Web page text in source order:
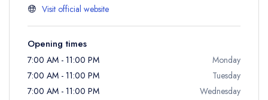
Visit official website
Opening times
7:00 AM - 11:00 PM
Monday
7:00 AM - 11:00 PM
Tuesday
7:00 AM - 11:00 PM
Wednesday